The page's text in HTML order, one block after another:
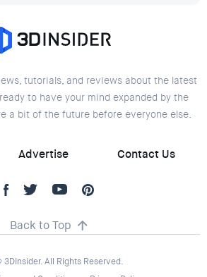
tutorials, and reviews about the latest
to have your mind expanded by the
a bit of the future before everyone else.
Advertise Contact Us
Back to Top
3DInsider. All Rights Reserved.